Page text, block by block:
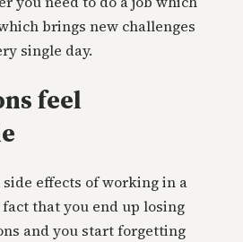
brings new challenges
single day.
feel
effects of working in a
that you end up losing
and you start forgetting